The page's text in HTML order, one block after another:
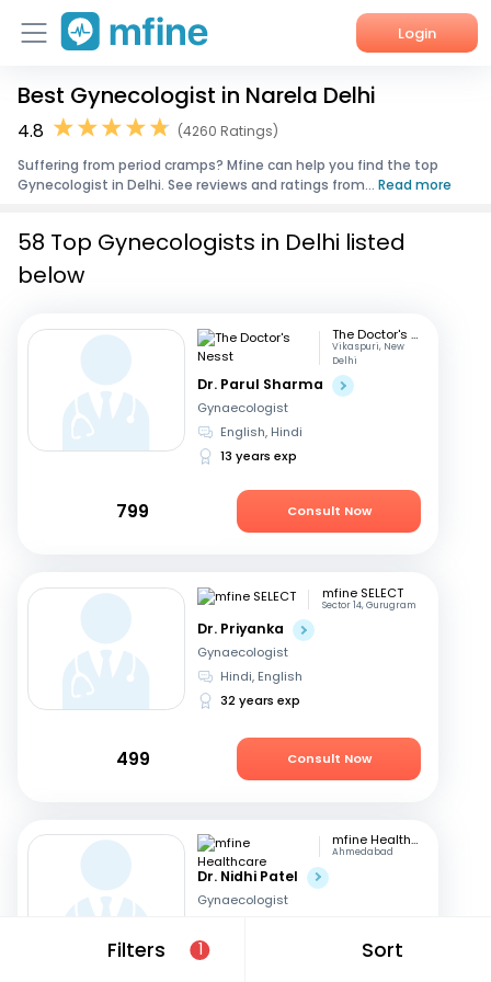
Login
Home
Corporate Enquiries
Best Gynecologist in Narela Delhi
4.8
(4260 Ratings)
Suffering from period cramps? Mfine can help you find the top
Gynecologist in Delhi. See reviews and ratings from... Read more
Filters 1 Sort
58 Top Gynecologists in Delhi listed
below
The Doctor's Nesst
Vikaspuri, New
Delhi
Dr. Parul Sharma
Gynaecologist
English, Hindi
13 years exp
799 Consult Now
mfine SELECT
Sector 14, Gurugram
Dr. Priyanka
Gynaecologist
Hindi, English
32 years exp
499 Consult Now
mfine Healthcare
Ahmedabad
Dr. Nidhi Patel
Gynaecologist